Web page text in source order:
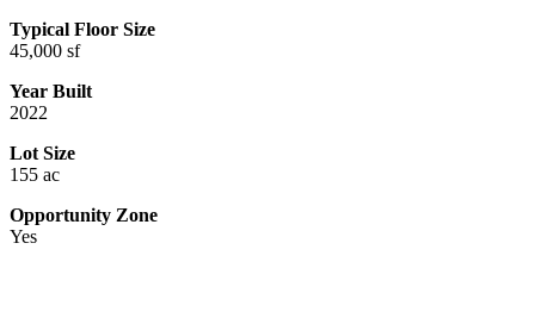
Typical Floor Size
45,000 sf
Year Built
2022
Lot Size
155 ac
Opportunity Zone
Yes